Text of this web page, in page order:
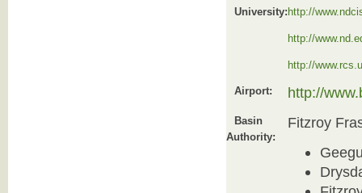
University: http://
http://
http://
Airport: http://
Basin
Authority:
Fitzroy